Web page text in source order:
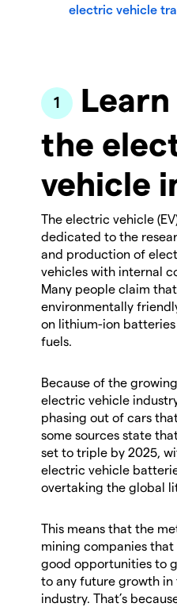
electric vehicle
the
vehicle
The electric vehicle
dedicated to the
and production of
vehicles with internal
Many people claim
environmentally
on lithium-ion
fuels.
Because of the
electric vehicle
phasing out of cars
some sources state
set to triple by 2025,
electric vehicle
overtaking the global
This means that the
mining companies
good opportunities to
to any future growth
industry. That’s